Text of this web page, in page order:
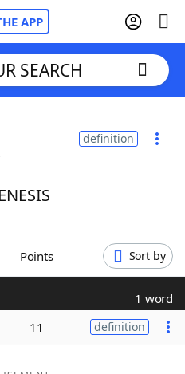
APP
SEARCH
definition
Points Sort by
1 word
11 definition